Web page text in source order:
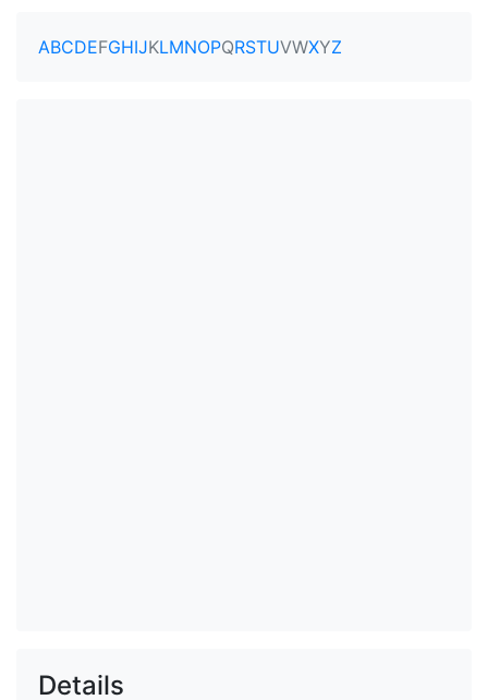
ABCDEFGHIJKLMNOPQRSTUVWXYZ
Details